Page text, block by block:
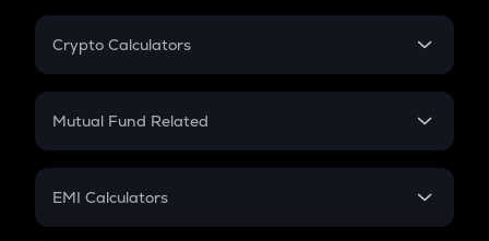
Crypto Calculators
Crypto SIP Calculator
Crypto Futures
Mutual Fund Related
Mutual Fund
EMI Calculators
EMI